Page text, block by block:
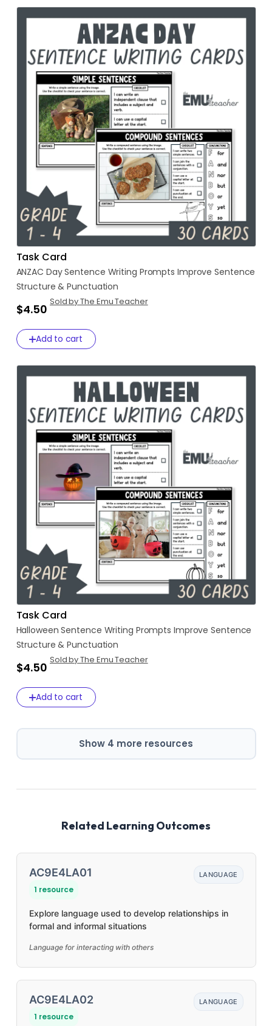
Task Card
ANZAC DaySentence Writing Prompts Improve Sentence
Structure & Punctuation
$4.50
Sold by The Emu Teacher
Add to cart
Task Card
Halloween Sentence Writing Prompts Improve Sentence
Structure & Punctuation
$4.50
Sold by The Emu Teacher
Add to cart
Show 4 more resources
Related Learning Outcomes
AC9E4LA01
1 resource
LANGUAGE
Explore language used to develop relationships in
formal and informal situations
Language for interacting with others
AC9E4LA02
1 resource
LANGUAGE